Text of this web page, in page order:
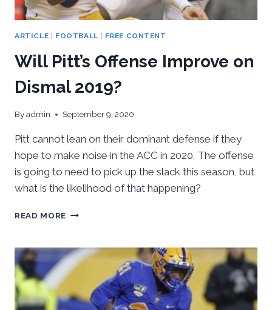
ARTICLE | FOOTBALL | FREE CONTENT
Will Pitt’s Offense Improve on
Dismal 2019?
Byadmin September 9, 2020
Pitt cannot lean on their dominant defense if they
hope to make noise in the ACC in 2020. The offense
is going to need to pick up the slack this season, but
what is the likelihood of that happening?
READ MORE WILL
IMPROVE
ON
DISMAL
2019?